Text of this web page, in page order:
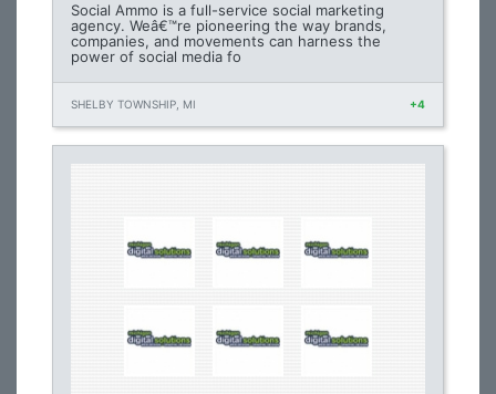
Social Ammo is a full-service social marketing
agency. Weâ€™re pioneering the way brands,
companies, and movements can harness the
power of social media fo
SHELBY TOWNSHIP, MI +4